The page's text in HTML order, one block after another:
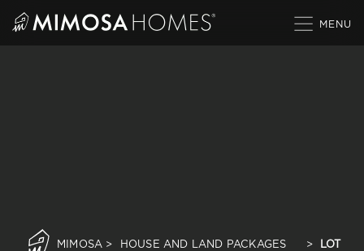
MIMOSA > HOUSE AND LAND PACKAGES >
LOT